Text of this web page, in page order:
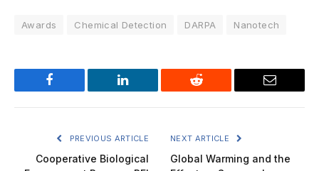
Awards Chemical Detection DARPA Nanotech
Facebook LinkedIn Reddit Email
PREVIOUS ARTICLE
Cooperative Biological
NEXT ARTICLE
Global Warming and the